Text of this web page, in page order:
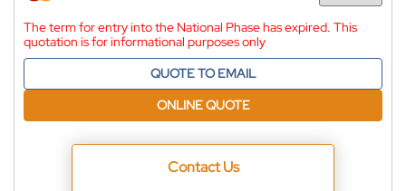
The term for entry into the National Phase has expired. This
quotation is for informational purposes only
QUOTE TO EMAIL
ONLINE QUOTE
Contact Us